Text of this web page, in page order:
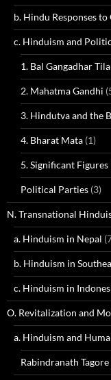
b. Hindu Responses
c. Hinduism and
1. Bal Gangadhar
2. Mahatma Gandhi
3. Hindutva and the
4. Bharat Mata (1)
5. Significant Figures
Political Parties (3)
N. Transnational
a. Hinduism in Nepal
b. Hinduism in
c. Hinduism in
O. Revitalization and
a. Hinduism and
Rabindranath Tagore